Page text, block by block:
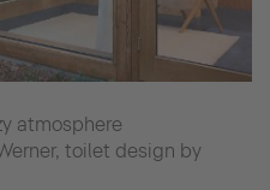
atmosphere
toilet design by